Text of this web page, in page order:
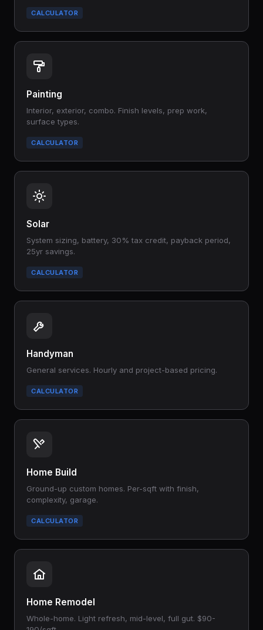
CALCULATOR
Painting
Interior, exterior, combo. Finish levels, prep work,
surface types.
CALCULATOR
Solar
System sizing, battery, 30% tax credit, payback period,
25yr savings.
CALCULATOR
Handyman
General services. Hourly and project-based pricing.
CALCULATOR
Home Build
Ground-up custom homes. Per-sqft with finish,
complexity, garage.
CALCULATOR
Home Remodel
Whole-home. Light refresh, mid-level, full gut. $90-